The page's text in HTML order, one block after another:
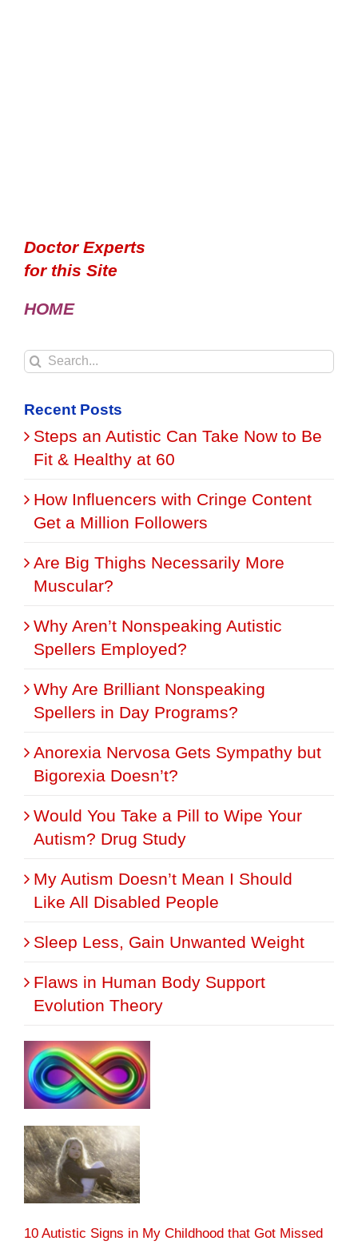
Doctor Experts
for this Site
HOME
Search
Recent Posts
Steps an Autistic Can Take Now to Be
Fit & Healthy at 60
How Influencers with Cringe Content
Get a Million Followers
Are Big Thighs Necessarily More
Muscular?
Why Aren’t Nonspeaking Autistic
Spellers Employed?
Why Are Brilliant Nonspeaking
Spellers in Day Programs?
Anorexia Nervosa Gets Sympathy but
Bigorexia Doesn’t?
Would You Take a Pill to Wipe Your
Autism? Drug Study
My Autism Doesn’t Mean I Should
Like All Disabled People
Sleep Less, Gain Unwanted Weight
Flaws in Human Body Support
Evolution Theory
10 Autistic Signs in My Childhood that Got Missed